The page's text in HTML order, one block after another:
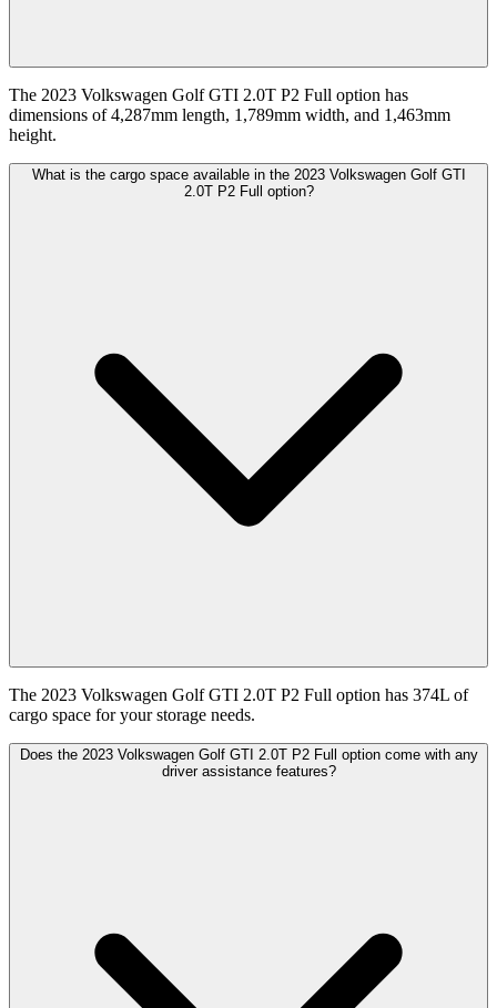
The 2023 Volkswagen Golf GTI 2.0T P2 Full option has
dimensions of 4,287mm length, 1,789mm width, and 1,463mm
height.
What is the cargo space available in the 2023 Volkswagen Golf GTI
2.0T P2 Full option?
The 2023 Volkswagen Golf GTI 2.0T P2 Full option has 374L of
cargo space for your storage needs.
Does the 2023 Volkswagen Golf GTI 2.0T P2 Full option come with any
driver assistance features?